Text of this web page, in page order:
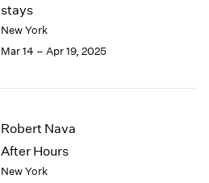
stays
New York
Mar 14 – Apr 19, 2025
Robert Nava
After Hours
New York